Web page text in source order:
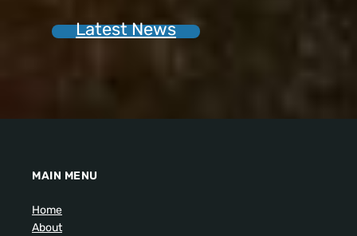
Latest News
MAIN MENU
Home
About